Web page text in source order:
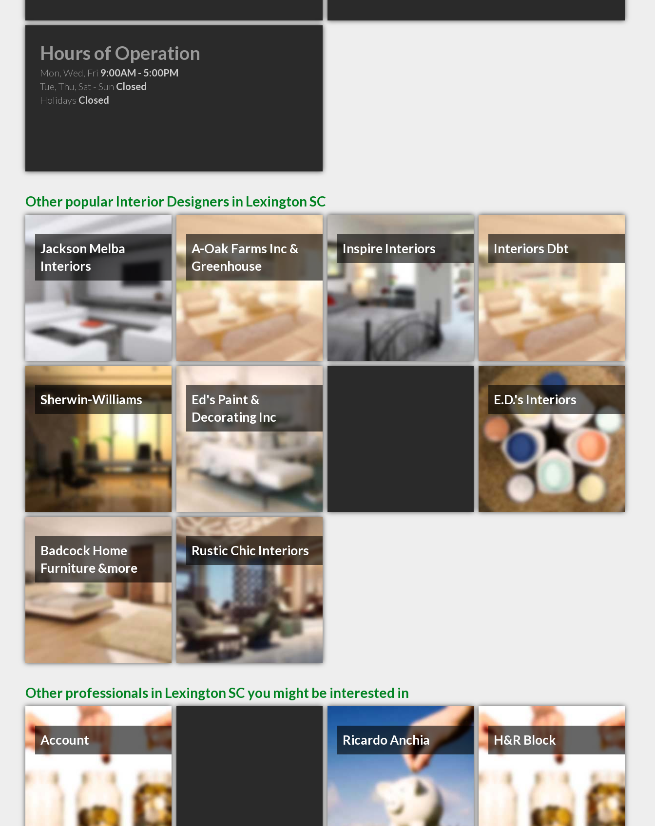
Hours of Operation
Mon, Wed, Fri 9:00AM - 5:00PM
Tue, Thu, Sat - Sun Closed
Holidays Closed
Other popular Interior Designers in Lexington SC
Jackson Melba
Interiors
A-Oak Farms Inc &
Greenhouse
Inspire Interiors Interiors Dbt
Sherwin-Williams
Ed's Paint &
Decorating Inc
E.D.'s Interiors
Badcock Home
Furniture &more
Rustic Chic Interiors
Other professionals in Lexington SC you might be interested in
Account Ricardo Anchia H&R Block